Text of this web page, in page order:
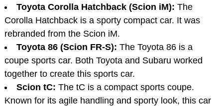
Toyota Corolla Hatchback (Scion iM): The
Corolla Hatchback is a sporty compact car. It was
rebranded from the Scion iM.
Toyota 86 (Scion FR-S): The Toyota 86 is a
coupe sports car. Both Toyota and Subaru worked
together to create this sports car.
Scion tC: The tC is a compact sports coupe.
Known for its agile handling and sporty look, this car